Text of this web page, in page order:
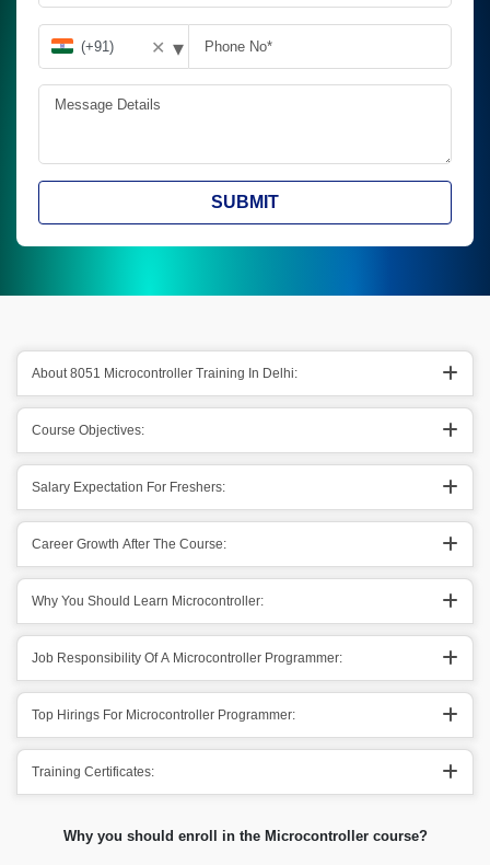
✕ ▾
SUBMIT
About 8051 Microcontroller Training In Delhi:
Course Objectives:
Salary Expectation For Freshers:
Career Growth After The Course:
Why You Should Learn Microcontroller:
Job Responsibility Of A Microcontroller Programmer:
Top Hirings For Microcontroller Programmer:
Training Certificates:
Why you should enroll in the Microcontroller course?